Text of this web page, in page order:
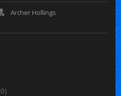
Archer Hollings